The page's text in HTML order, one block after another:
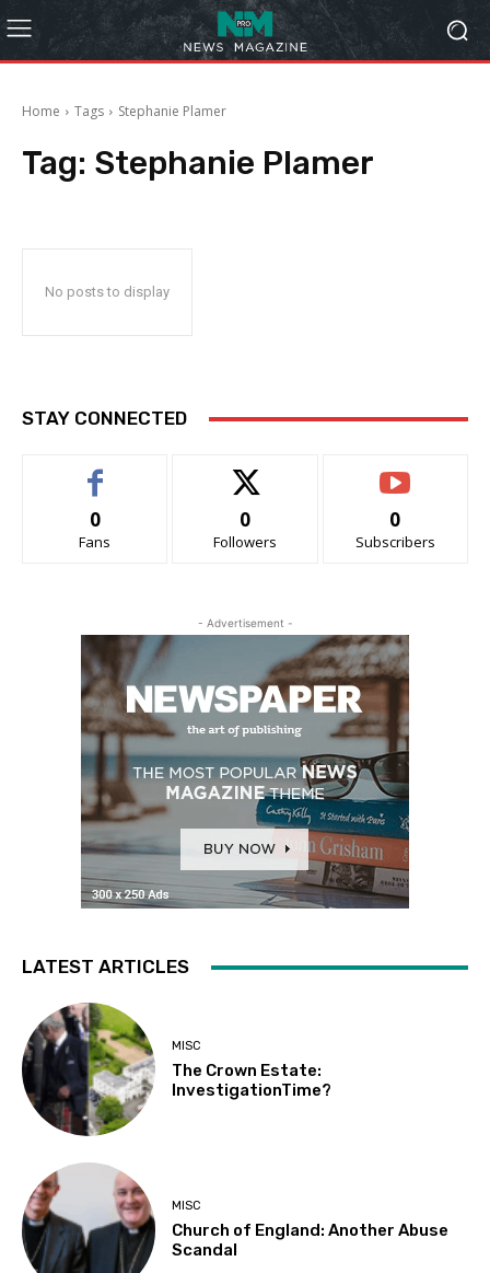
Home Tags Stephanie Plamer
Tag: Stephanie Plamer
No posts to display
STAY CONNECTED
0
Fans
0
Followers
0
Subscribers
- Advertisement -
LATEST ARTICLES
MISC
The Crown Estate:
InvestigationTime?
MISC
Church of England: Another Abuse
Scandal